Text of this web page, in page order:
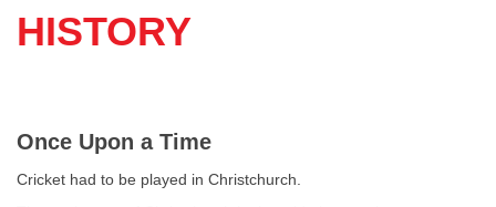
HISTORY
Once Upon a Time
Cricket had to be played in Christchurch.